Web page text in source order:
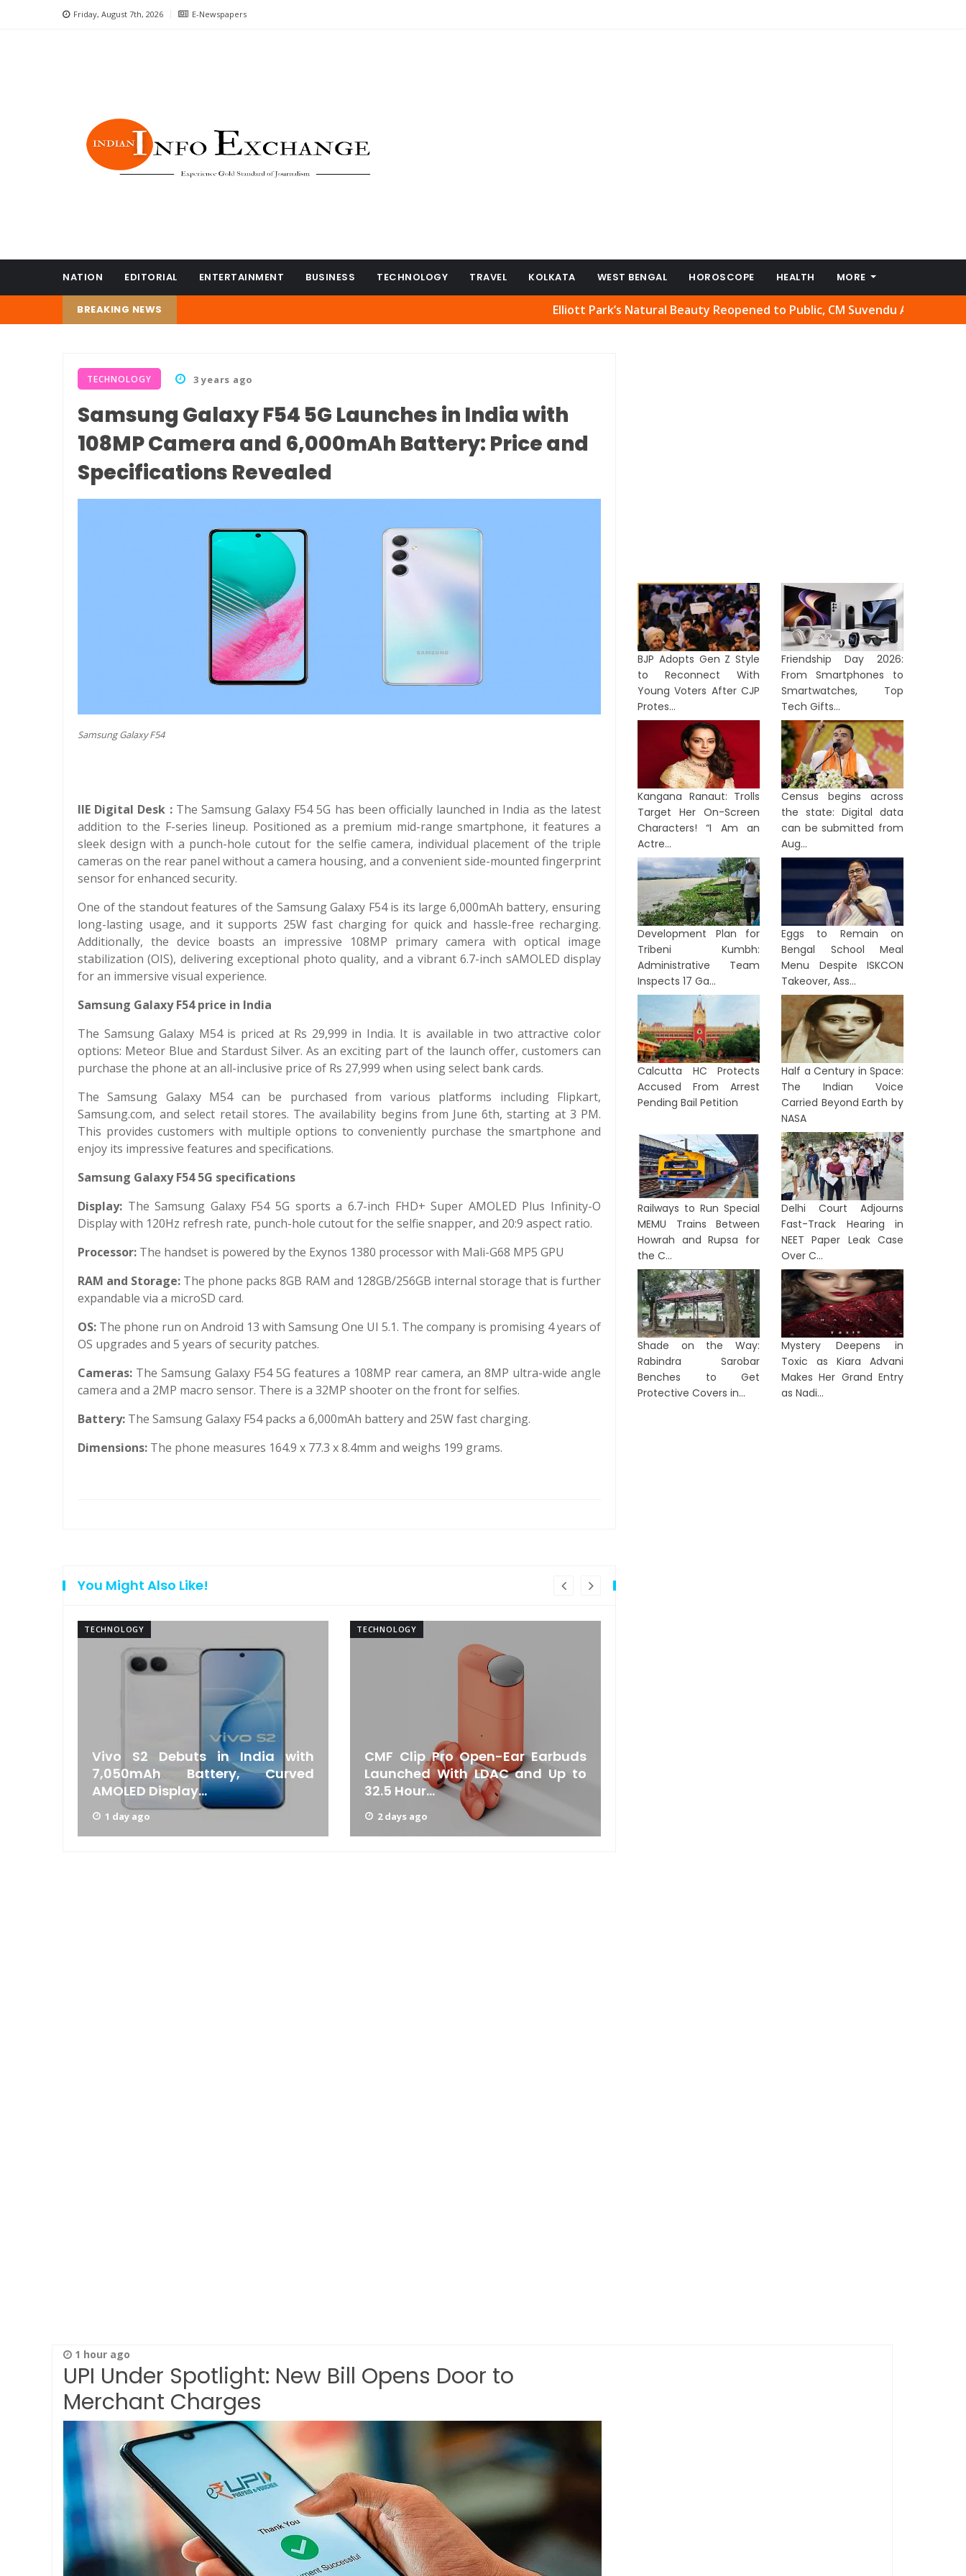
Friday, August 7th, 2026 E-Newspapers
NATION EDITORIAL ENTERTAINMENT BUSINESS TECHNOLOGY TRAVEL KOLKATA WEST BENGAL HOROSCOPE HEALTH MORE
BREAKING NEWS Elliott Park’s Natural Beauty Reopened to Public, CM Suvendu Adhikari Welcomes
TECHNOLOGY 3 years ago
Samsung Galaxy F54 5G Launches in India with
108MP Camera and 6,000mAh Battery: Price and
Specifications Revealed
Samsung Galaxy F54
IIE Digital Desk :The Samsung Galaxy F54 5G has been officially launched in India as the latest
addition to the F-series lineup. Positioned as a premium mid-range smartphone, it features a
sleek design with a punch-hole cutout for the selfie camera, individual placement of the triple
cameras on the rear panel without a camera housing, and a convenient side-mounted fingerprint
sensor for enhanced security.
One of the standout features of the Samsung Galaxy F54 is its large 6,000mAh battery, ensuring
long-lasting usage, and it supports 25W fast charging for quick and hassle-free recharging.
Additionally, the device boasts an impressive 108MP primary camera with optical image
stabilization (OIS), delivering exceptional photo quality, and a vibrant 6.7-inch sAMOLED display
for an immersive visual experience.
Samsung Galaxy F54 price in India
The Samsung Galaxy M54 is priced at Rs 29,999 in India. It is available in two attractive color
options: Meteor Blue and Stardust Silver. As an exciting part of the launch offer, customers can
purchase the phone at an all-inclusive price of Rs 27,999 when using select bank cards.
The Samsung Galaxy M54 can be purchased from various platforms including Flipkart,
Samsung.com, and select retail stores. The availability begins from June 6th, starting at 3 PM.
This provides customers with multiple options to conveniently purchase the smartphone and
enjoy its impressive features and specifications.
Samsung Galaxy F54 5G specifications
Display: The Samsung Galaxy F54 5G sports a 6.7-inch FHD+ Super AMOLED Plus Infinity-O
Display with 120Hz refresh rate, punch-hole cutout for the selfie snapper, and 20:9 aspect ratio.
Processor: The handset is powered by the Exynos 1380 processor with Mali-G68 MP5 GPU
RAM and Storage: The phone packs 8GB RAM and 128GB/256GB internal storage that is further
expandable via a microSD card.
OS: The phone run on Android 13 with Samsung One UI 5.1. The company is promising 4 years of
OS upgrades and 5 years of security patches.
Cameras: The Samsung Galaxy F54 5G features a 108MP rear camera, an 8MP ultra-wide angle
camera and a 2MP macro sensor. There is a 32MP shooter on the front for selfies.
Battery: The Samsung Galaxy F54 packs a 6,000mAh battery and 25W fast charging.
Dimensions: The phone measures 164.9 x 77.3 x 8.4mm and weighs 199 grams.
You Might Also Like!
TECHNOLOGY
Vivo S2 Debuts in India with
7,050mAh Battery, Curved
AMOLED Display...
1 day ago
TECHNOLOGY
CMF Clip Pro Open-Ear Earbuds
Launched With LDAC and Up to
32.5 Hour...
2 days ago
BJP Adopts Gen Z Style
to Reconnect With
Young Voters After CJP
Protes...
Friendship Day 2026:
From Smartphones to
Smartwatches, Top
Tech Gifts...
Kangana Ranaut: Trolls
Target Her On-Screen
Characters! “I Am an
Actre...
Census begins across
the state: Digital data
can be submitted from
Aug...
Development Plan for
Tribeni Kumbh:
Administrative Team
Inspects 17 Ga...
Eggs to Remain on
Bengal School Meal
Menu Despite ISKCON
Takeover, Ass...
Calcutta HC Protects
Accused From Arrest
Pending Bail Petition
Half a Century in Space:
The Indian Voice
Carried Beyond Earth by
NASA
Railways to Run Special
MEMU Trains Between
Howrah and Rupsa for
the C...
Delhi Court Adjourns
Fast-Track Hearing in
NEET Paper Leak Case
Over C...
Shade on the Way:
Rabindra Sarobar
Benches to Get
Protective Covers in...
Mystery Deepens in
Toxic as Kiara Advani
Makes Her Grand Entry
as Nadi...
1 hour ago
UPI Under Spotlight: New Bill Opens Door to
Merchant Charges